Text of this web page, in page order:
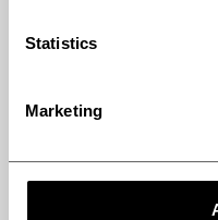
Statistics
Marketing
solutions